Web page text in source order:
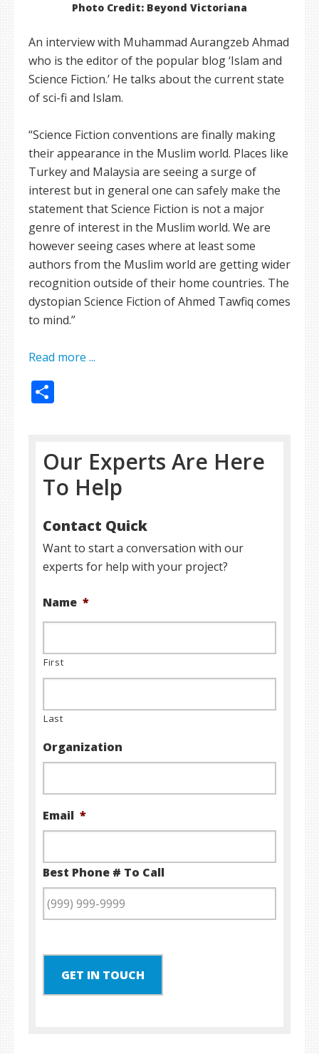
Photo Credit: Beyond Victoriana
An interview with Muhammad Aurangzeb Ahmad
who is the editor of the popular blog ‘Islam and
Science Fiction.’ He talks about the current state
of sci-fi and Islam.
“Science Fiction conventions are finally making
their appearance in the Muslim world. Places like
Turkey and Malaysia are seeing a surge of
interest but in general one can safely make the
statement that Science Fiction is not a major
genre of interest in the Muslim world. We are
however seeing cases where at least some
authors from the Muslim world are getting wider
recognition outside of their home countries. The
dystopian Science Fiction of Ahmed Tawfiq comes
to mind.”
Read more ...
Our Experts Are Here
To Help
Contact Quick
Want to start a conversation with our
experts for help with your project?
Name *
First
Last
Organization
Email *
Best Phone # To Call
GET IN TOUCH